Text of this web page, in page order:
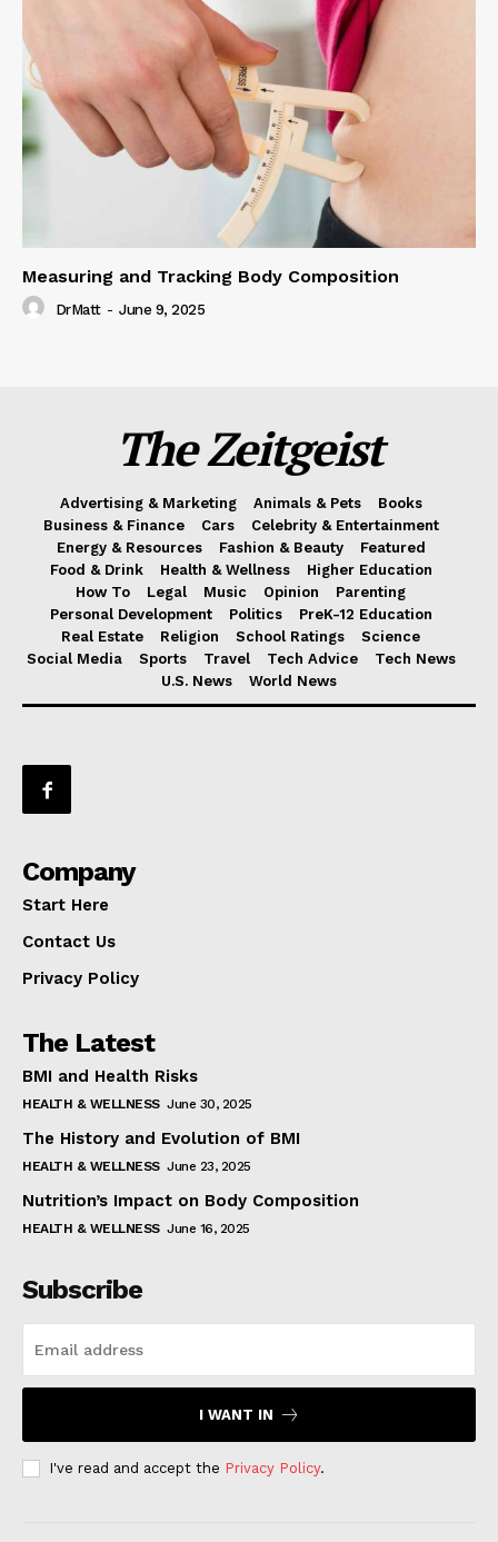
Measuring and Tracking Body Composition
DrMatt - June 9, 2025
The Zeitgeist
Advertising & Marketing Animals & Pets
Books
Business & Finance
Cars
Celebrity & Entertainment
Energy & Resources
Fashion & Beauty
Featured
Food & Drink
Health & Wellness
Higher Education
How To
Legal Music Opinion
Parenting
Personal Development
Politics
PreK-12 Education
Real Estate
Religion School Ratings
Science
Social Media
Sports Travel Tech Advice
Tech News
U.S. News
World News
Company
Start Here
Contact Us
Privacy Policy
The Latest
BMI and Health Risks
HEALTH & WELLNESS June 30, 2025
The History and Evolution of BMI
HEALTH & WELLNESS June 23, 2025
Nutrition’s Impact on Body Composition
HEALTH & WELLNESS June 16, 2025
Subscribe
I WANT IN
I've read and accept the Privacy Policy.